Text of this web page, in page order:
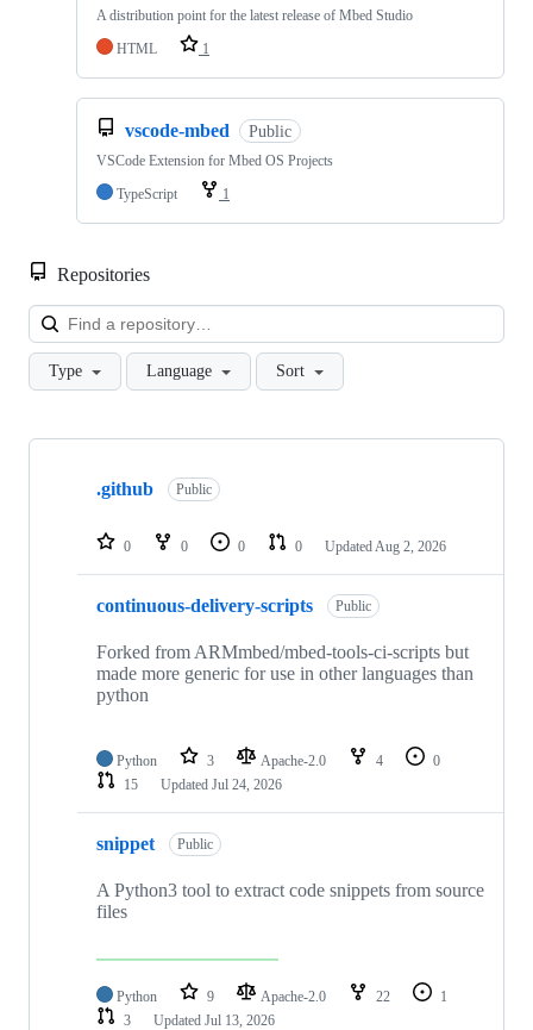
A distribution point for the latest release of Mbed Studio
HTML
1
vscode-mbed Public
VSCode Extension for Mbed OS Projects
TypeScript
1
Repositories
Type Language Sort
Showing
repositories
.github Public
0 0 0 0 Updated Aug 2, 2026
continuous-delivery-scripts Public
Forked from ARMmbed/mbed-tools-ci-scripts but
made more generic for use in other languages than
python
Python 3 Apache-2.0 4
0
15
Updated Jul 24, 2026
snippet Public
A Python3 tool to extract code snippets from source
files
Python 9 Apache-2.0 22
1
3
Updated Jul 13, 2026